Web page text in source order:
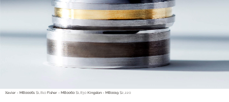
Xavier - MB00061 $1,810 Fisher - MB0060 $1,830 Kingston - MB0019 $2,220